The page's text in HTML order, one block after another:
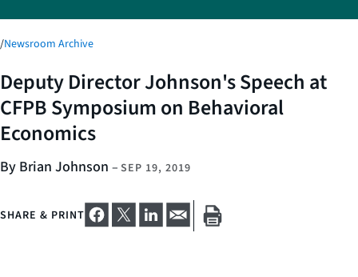
/Newsroom Archive
Deputy Director Johnson's Speech at
CFPB Symposium on Behavioral
Economics
By Brian Johnson – SEP 19, 2019
SHARE & PRINT